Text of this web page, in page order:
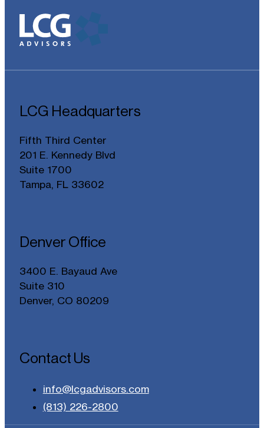
LCG Headquarters
Fifth Third Center
201 E. Kennedy Blvd
Suite 1700
Tampa, FL 33602
Denver Office
3400 E. Bayaud Ave
Suite 310
Denver, CO 80209
Contact Us
info@lcgadvisors.com
(813) 226-2800